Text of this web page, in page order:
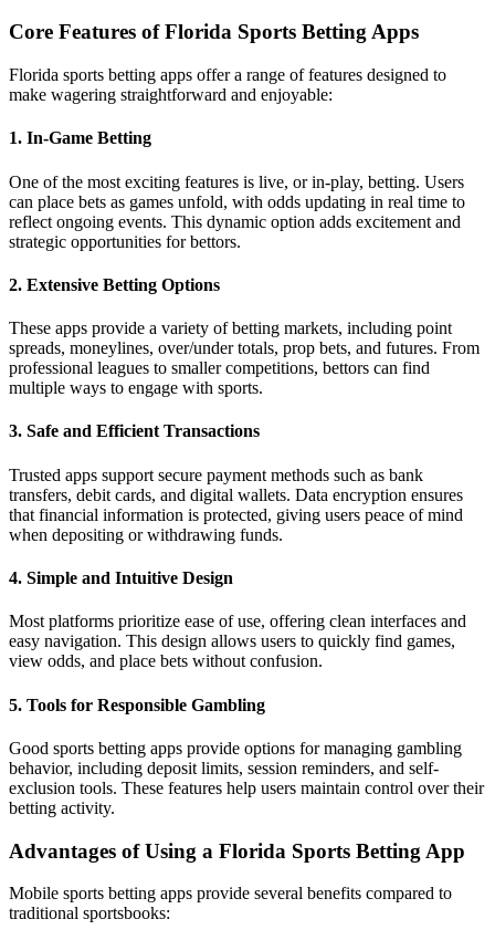
Core Features of Florida Sports Betting Apps
Florida sports betting apps offer a range of features designed to
make wagering straightforward and enjoyable:
1. In-Game Betting
One of the most exciting features is live, or in-play, betting. Users
can place bets as games unfold, with odds updating in real time to
reflect ongoing events. This dynamic option adds excitement and
strategic opportunities for bettors.
2. Extensive Betting Options
These apps provide a variety of betting markets, including point
spreads, moneylines, over/under totals, prop bets, and futures. From
professional leagues to smaller competitions, bettors can find
multiple ways to engage with sports.
3. Safe and Efficient Transactions
Trusted apps support secure payment methods such as bank
transfers, debit cards, and digital wallets. Data encryption ensures
that financial information is protected, giving users peace of mind
when depositing or withdrawing funds.
4. Simple and Intuitive Design
Most platforms prioritize ease of use, offering clean interfaces and
easy navigation. This design allows users to quickly find games,
view odds, and place bets without confusion.
5. Tools for Responsible Gambling
Good sports betting apps provide options for managing gambling
behavior, including deposit limits, session reminders, and self-
exclusion tools. These features help users maintain control over their
betting activity.
Advantages of Using a Florida Sports Betting App
Mobile sports betting apps provide several benefits compared to
traditional sportsbooks: